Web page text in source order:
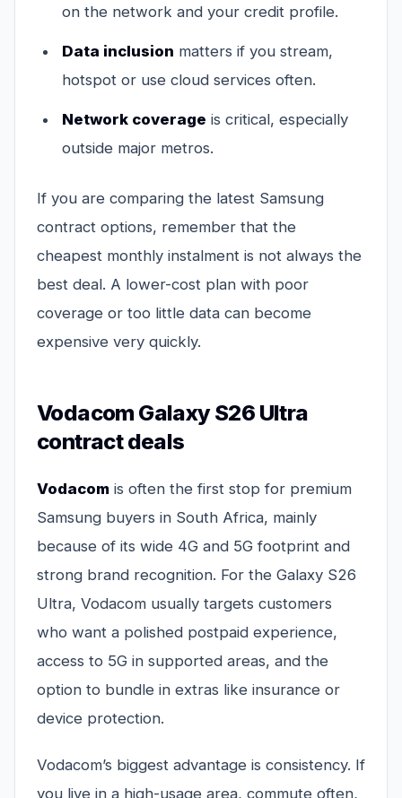
on the network and your credit profile.
Data inclusion matters if you stream,
hotspot or use cloud services often.
Network coverage is critical, especially
outside major metros.
If you are comparing the latest Samsung
contract options, remember that the
cheapest monthly instalment is not always the
best deal. A lower-cost plan with poor
coverage or too little data can become
expensive very quickly.
Vodacom Galaxy S26 Ultra
contract deals
Vodacom is often the first stop for premium
Samsung buyers in South Africa, mainly
because of its wide 4G and 5G footprint and
strong brand recognition. For the Galaxy S26
Ultra, Vodacom usually targets customers
who want a polished postpaid experience,
access to 5G in supported areas, and the
option to bundle in extras like insurance or
device protection.
Vodacom’s biggest advantage is consistency. If
you live in a high-usage area, commute often,